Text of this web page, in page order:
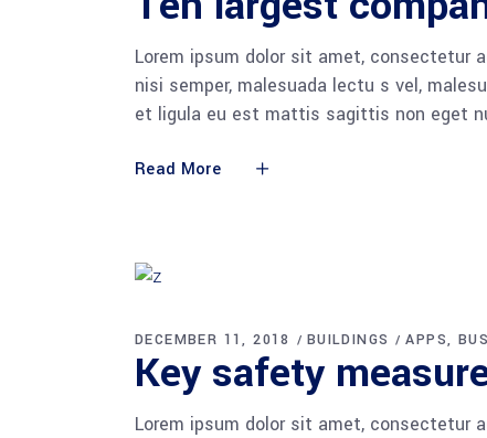
Lorem ipsum dolor sit amet, consectetur
nisi semper, malesuada lectu s vel,
et ligula eu est mattis sagittis non eget
Read More
DECEMBER 11, 2018 BUILDINGS APPS
Key safety
Lorem ipsum dolor sit amet, consectetur